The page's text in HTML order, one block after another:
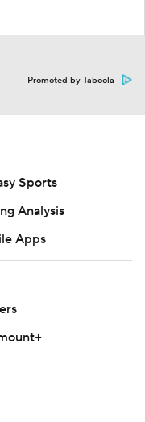
Promoted by Taboola
Sports
Analysis
Apps